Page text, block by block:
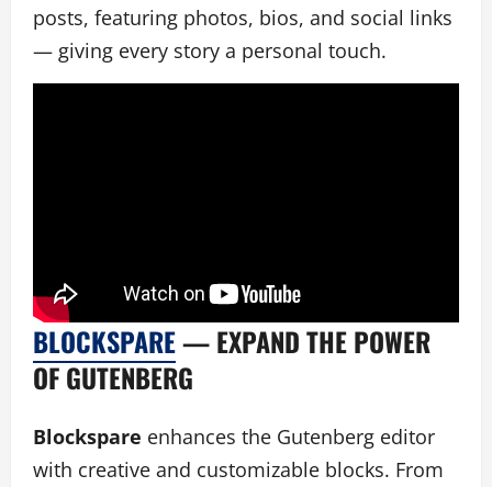
posts, featuring photos, bios, and social links
— giving every story a personal touch.
BLOCKSPARE— EXPAND THE POWER
OF GUTENBERG
Blockspare enhances the Gutenberg editor
with creative and customizable blocks. From